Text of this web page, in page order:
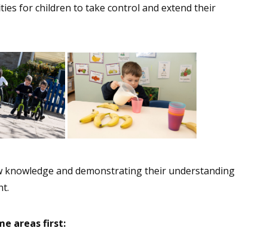
for children to take control and extend their
knowledge and demonstrating their understanding
areas first: